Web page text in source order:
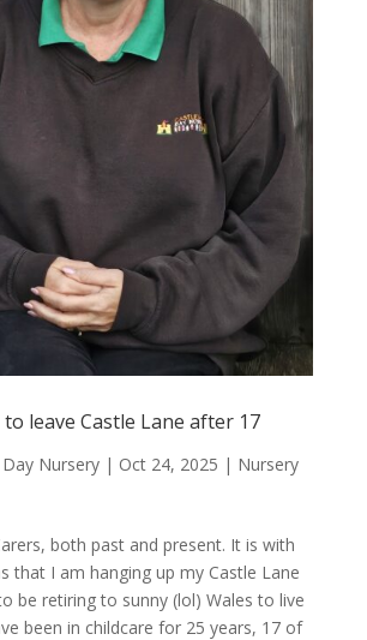
leave Castle Lane after 17
Nursery| Oct 24, 2025 | Nursery
both past and present. It is with
that I am hanging up my Castle Lane
be retiring to sunny (lol) Wales to live
been in childcare for 25 years, 17 of